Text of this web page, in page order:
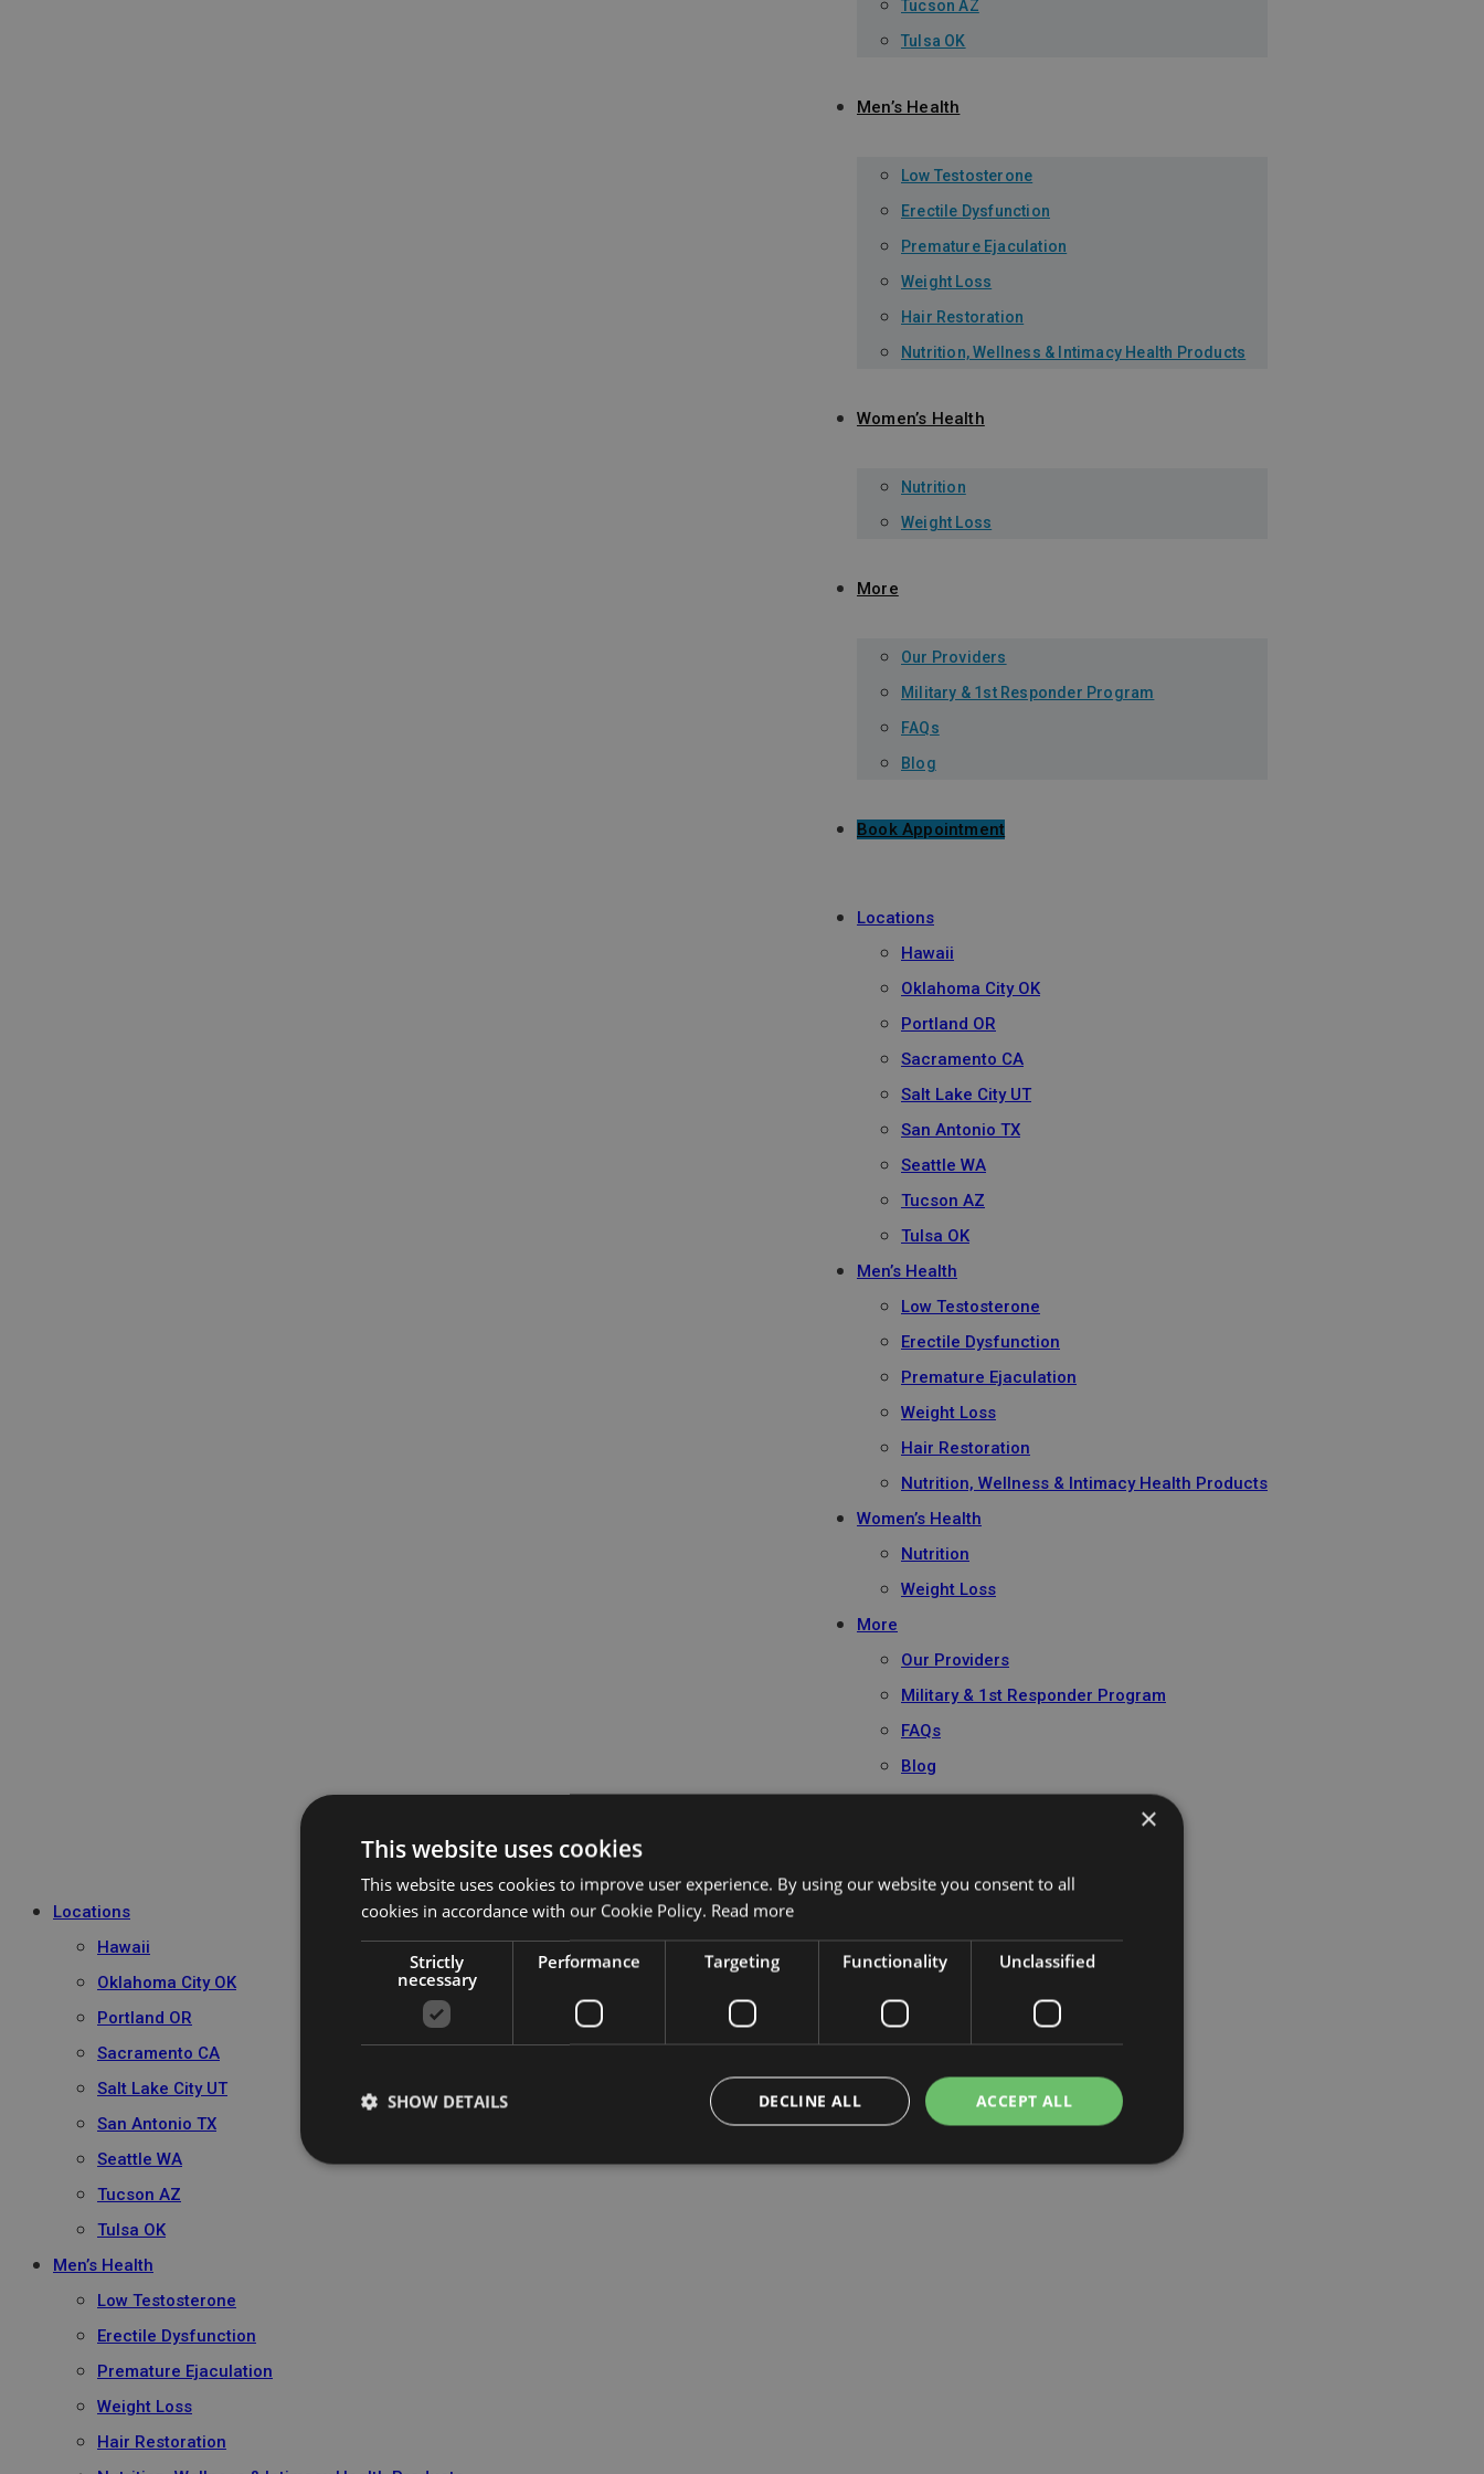
Tucson AZ
Tulsa OK
Men’s Health
Low Testosterone
Erectile Dysfunction
Premature Ejaculation
Weight Loss
Hair Restoration
Nutrition, Wellness & Intimacy Health Products
Women’s Health
Nutrition
Weight Loss
More
Our Providers
Military & 1st Responder Program
FAQs
Blog
Book Appointment
Locations
Hawaii
Oklahoma City OK
Portland OR
Sacramento CA
Salt Lake City UT
San Antonio TX
Seattle WA
Tucson AZ
Tulsa OK
Men’s Health
Low Testosterone
Erectile Dysfunction
Premature Ejaculation
Weight Loss
Hair Restoration
Nutrition, Wellness & Intimacy Health Products
Women’s Health
Nutrition
Weight Loss
More
Our Providers
Military & 1st Responder Program
FAQs
Blog
Book Appointment
Locations
Hawaii
Oklahoma City OK
Portland OR
Sacramento CA
Salt Lake City UT
San Antonio TX
Seattle WA
Tucson AZ
Tulsa OK
Men’s Health
Low Testosterone
Erectile Dysfunction
Premature Ejaculation
Weight Loss
Hair Restoration
×
This website uses cookies
This website uses cookies to improve user experience. By using our website you consent to all
cookies in accordance with our Cookie Policy. Read more
Strictly
necessary
Performance Targeting Functionality Unclassified
ACCEPT ALL
DECLINE ALL
SHOW DETAILS